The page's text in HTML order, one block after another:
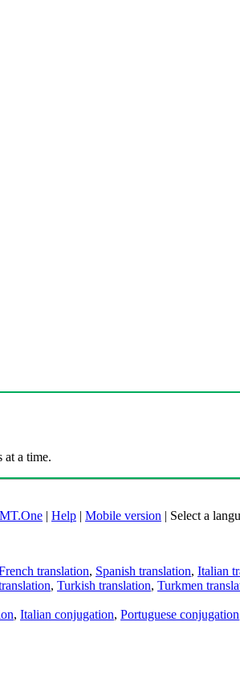
at a time.
| Help | Mobile version | Select a
translation, Spanish translation, Italian
, Turkish translation, Turkmen
, Italian conjugation, Portuguese conjugation